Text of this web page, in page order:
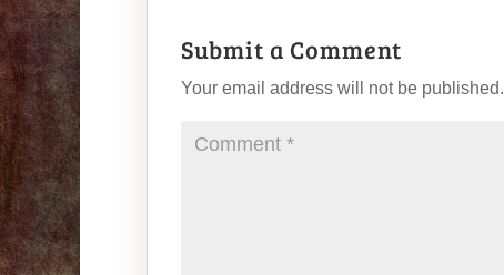
Submit a Comment
Your email address will not be published.